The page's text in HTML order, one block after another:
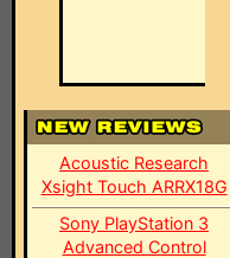
Acoustic Research
Xsight Touch ARRX18G
Sony PlayStation 3
Advanced Control